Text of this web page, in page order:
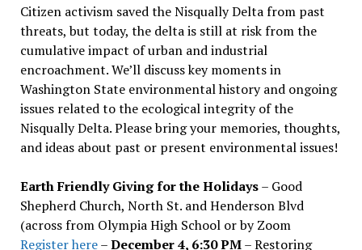
Citizen activism saved the Nisqually Delta from past
threats, but today, the delta is still at risk from the
cumulative impact of urban and industrial
encroachment. We’ll discuss key moments in
Washington State environmental history and ongoing
issues related to the ecological integrity of the
Nisqually Delta. Please bring your memories, thoughts,
and ideas about past or present environmental issues!
Earth Friendly Giving for the Holidays– Good
Shepherd Church, North St. and Henderson Blvd
(across from Olympia High School or by Zoom
Register here–December 4, 6:30 PM– Restoring